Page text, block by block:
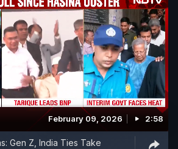
February 09, 2026 2:58
Gen Z, India Ties Take